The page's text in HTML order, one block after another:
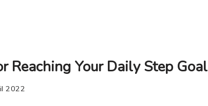
Reaching Your Daily Step Goal
2022